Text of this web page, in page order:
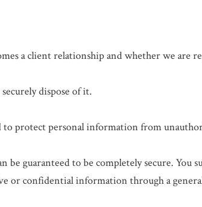
a client relationship and whether we are
dispose of it.
protect personal information from
be guaranteed to be completely secure. You
or confidential information through a